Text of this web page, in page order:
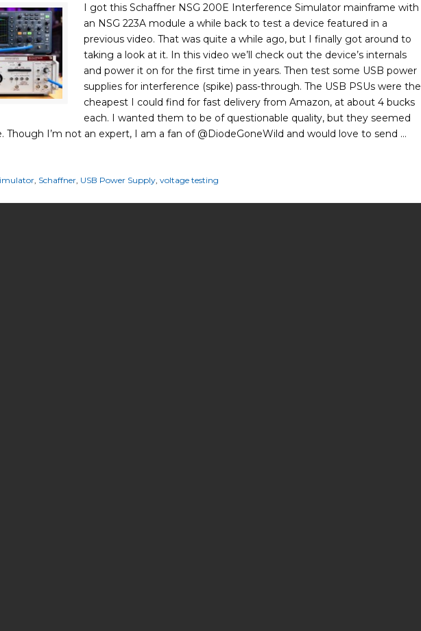
I got this Schaffner NSG 200E Interference Simulator mainframe with
an NSG 223A module a while back to test a device featured in a
previous video. That was quite a while ago, but I finally got around to
taking a look at it. In this video we’ll check out the device’s internals
and power it on for the first time in years. Then test some USB power
supplies for interference (spike) pass-through. The USB PSUs were the
cheapest I could find for fast delivery from Amazon, at about 4 bucks
each. I wanted them to be of questionable quality, but they seemed
Though I’m not an expert, I am a fan of ⁨@DiodeGoneWild⁩ and would love to send …
, Schaffner, USB Power Supply, voltage testing